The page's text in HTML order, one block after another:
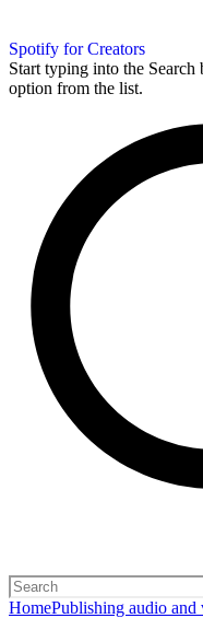
Spotify for Creators
Start typing into the Search
option from the list.
HomePublishing audio and